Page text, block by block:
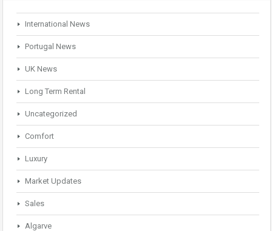
International News
Portugal News
UK News
Long Term Rental
Uncategorized
Comfort
Luxury
Market Updates
Sales
Algarve